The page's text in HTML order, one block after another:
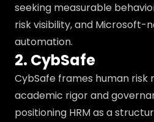
seeking measurable
risk visibility, and Microsoft-
automation.
2. CybSafe
CybSafe frames human
academic rigor and
positioning HRM as a